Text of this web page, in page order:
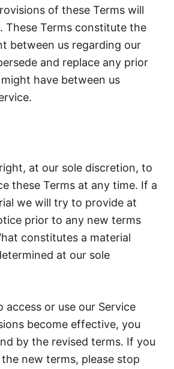
of these Terms will
These Terms constitute the
between us regarding our
and replace any prior
have between us
at our sole discretion, to
these Terms at any time. If a
we will try to provide at
prior to any new terms
constitutes a material
at our sole
access or use our Service
become effective, you
by the revised terms. If you
new terms, please stop